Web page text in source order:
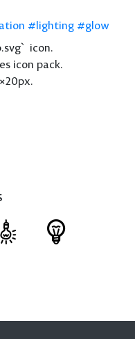
lighting
glow
icon.
icon pack.